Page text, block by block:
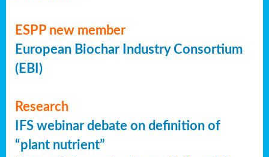
ESPP new member
European Biochar Industry Consortium
(EBI)
Research
IFS webinar debate on definition of
“plant nutrient”